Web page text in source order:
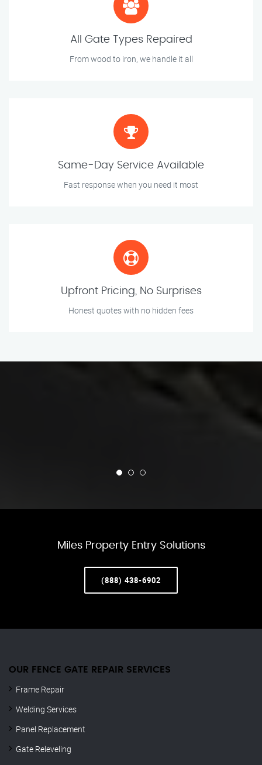
All Gate Types Repaired
From wood to iron, we handle it all
Same-Day Service Available
Fast response when you need it most
Upfront Pricing, No Surprises
Honest quotes with no hidden fees
Miles Property Entry Solutions
(888) 438-6902
OUR FENCE GATE REPAIR​ SERVICES
Frame Repair
Welding Services
Panel Replacement
Gate Releveling